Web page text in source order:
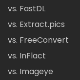
vs. FastDL
vs. Extract.pics
vs. FreeConvert
vs. InFlact
vs. Imageye